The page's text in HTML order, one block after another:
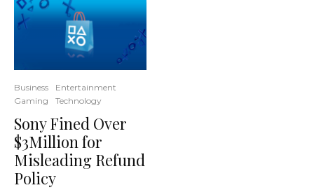
Business
Entertainment
Gaming
Technology
Sony Fined Over
$3Million for
Misleading Refund
Policy